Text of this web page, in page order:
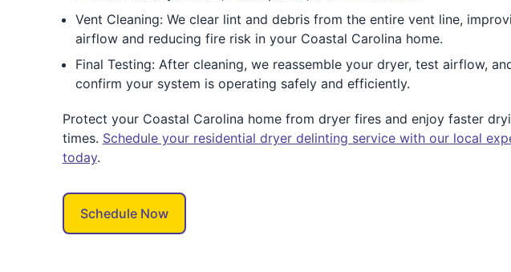
Vent Cleaning: We clear lint and debris from the entire vent line,
airflow and reducing fire risk in your Coastal Carolina home.
Final Testing: After cleaning, we reassemble your dryer, test airflow,
confirm your system is operating safely and efficiently.
Protect your Coastal Carolina home from dryer fires and enjoy faster
times. Schedule your residential dryer delinting service with our local
today.
Schedule Now